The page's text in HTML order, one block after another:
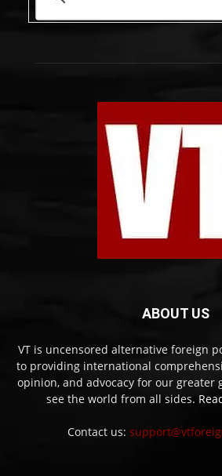
ABOUT US
VT is uncensored alternative foreign
to providing international
opinion, and advocacy for our greater
see the world from all sides.
Contact us: